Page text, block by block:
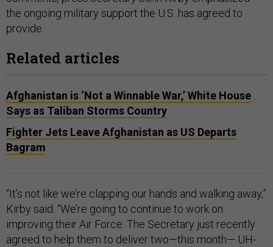
the ongoing military support the U.S. has agreed to
provide.
Related articles
Afghanistan is ‘Not a Winnable War,’ White House
Says as Taliban Storms Country
Fighter Jets Leave Afghanistan as US Departs
Bagram
“It’s not like we’re clapping our hands and walking away,”
Kirby said. “We’re going to continue to work on
improving their Air Force. The Secretary just recently
agreed to help them to deliver two—this month— UH-